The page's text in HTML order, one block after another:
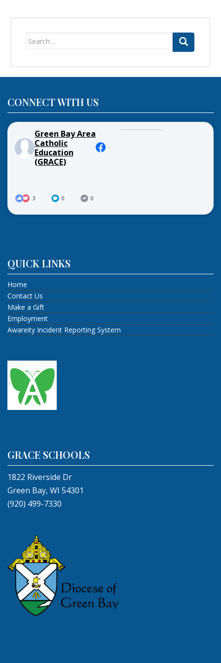
Search
CONNECT WITH US
Green Bay Area
Catholic
Education
(GRACE)
3 0 0
QUICK LINKS
Home
Contact Us
Make a Gift
Employment
Awareity Incident Reporting System
GRACE SCHOOLS
1822 Riverside Dr
Green Bay, WI 54301
(920) 499-7330